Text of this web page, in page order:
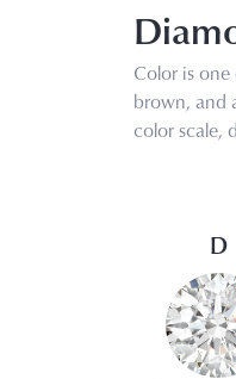
Color is
brown, and
color scale,
D